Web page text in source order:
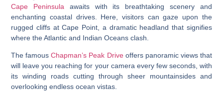
Cape Peninsula awaits with its breathtaking scenery and
enchanting coastal drives. Here, visitors can gaze upon the
rugged cliffs at Cape Point, a dramatic headland that signifies
where the Atlantic and Indian Oceans clash.
The famousChapman’s Peak Driveoffers panoramic views that
will leave you reaching for your camera every few seconds, with
its winding roads cutting through sheer mountainsides and
overlooking endless ocean vistas.